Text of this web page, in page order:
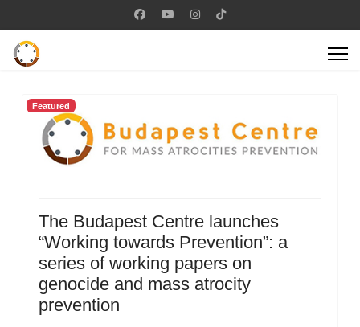
Featured
The Budapest Centre launches
“Working towards Prevention”: a
series of working papers on
genocide and mass atrocity
prevention